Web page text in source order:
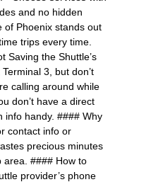
and no hidden
of Phoenix stands out
trips every time.
Saving the Shuttle’s
3, but don’t
calling around while
don’t have a direct
info handy. #### Why
contact info or
precious minutes
area. #### How to
provider’s phone